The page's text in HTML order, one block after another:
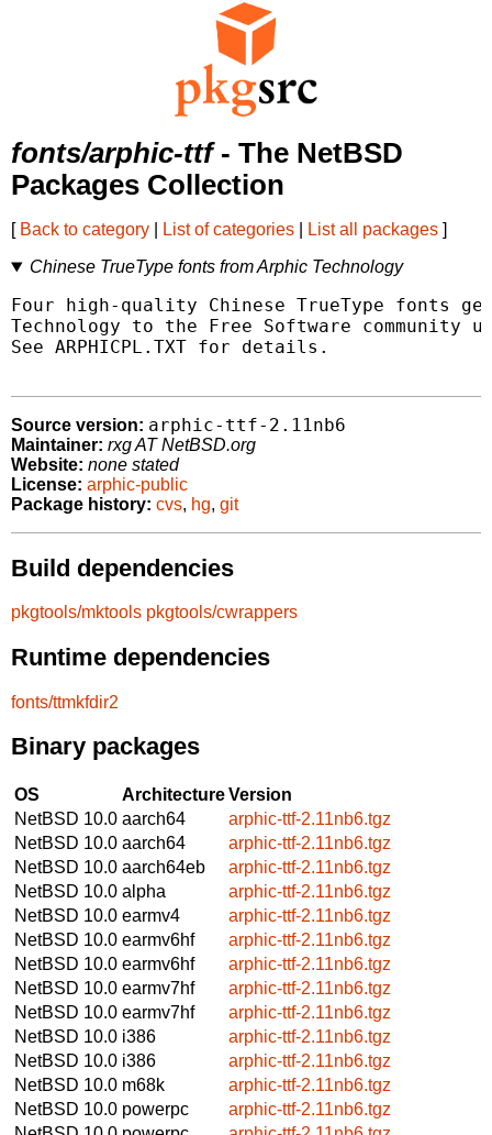
fonts/arphic-ttf- The NetBSD
Packages Collection
[ Back to category List of categories List all packages ]
Chinese TrueType fonts from Arphic Technology
Four high-quality Chinese TrueType fonts
Technology to the Free Software community
See ARPHICPL.TXT for details.
Source version: arphic-ttf-2.11nb6
Maintainer: rxg AT NetBSD.org
Website: none stated
License: arphic-public
Package history: cvs, hg, git
Build dependencies
pkgtools/mktools pkgtools/cwrappers
Runtime dependencies
fonts/ttmkfdir2
Binary packages
OS ArchitectureVersion
NetBSD 10.0 aarch64
arphic-ttf-2.11nb6.tgz
NetBSD 10.0 aarch64
arphic-ttf-2.11nb6.tgz
NetBSD 10.0 aarch64eb
arphic-ttf-2.11nb6.tgz
NetBSD 10.0 alpha
arphic-ttf-2.11nb6.tgz
NetBSD 10.0 earmv4
arphic-ttf-2.11nb6.tgz
NetBSD 10.0 earmv6hf
arphic-ttf-2.11nb6.tgz
NetBSD 10.0 earmv6hf
arphic-ttf-2.11nb6.tgz
NetBSD 10.0 earmv7hf
arphic-ttf-2.11nb6.tgz
NetBSD 10.0 earmv7hf
arphic-ttf-2.11nb6.tgz
NetBSD 10.0 i386
arphic-ttf-2.11nb6.tgz
NetBSD 10.0 i386
arphic-ttf-2.11nb6.tgz
NetBSD 10.0 m68k
arphic-ttf-2.11nb6.tgz
NetBSD 10.0 powerpc
arphic-ttf-2.11nb6.tgz